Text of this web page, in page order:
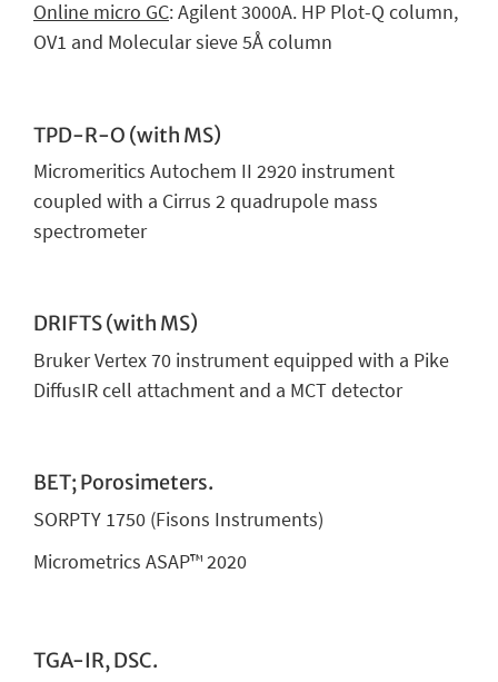
Online micro GC: Agilent 3000A. HP Plot-Q column,
OV1 and Molecular sieve 5Å column
TPD-R-O (with MS)
Micromeritics Autochem II 2920 instrument
coupled with a Cirrus 2 quadrupole mass
spectrometer
DRIFTS (with MS)
Bruker Vertex 70 instrument equipped with a Pike
DiffusIR cell attachment and a MCT detector
BET; Porosimeters.
SORPTY 1750 (Fisons Instruments)
Micrometrics ASAP™ 2020
TGA-IR, DSC.